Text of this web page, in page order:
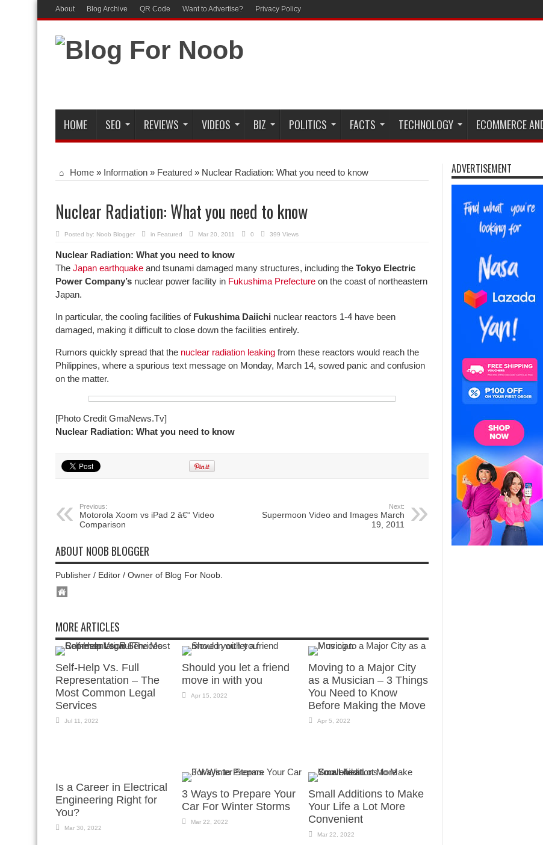
About Blog Archive QR Code Want to Advertise? Privacy Policy
HOME SEO REVIEWS VIDEOS BIZ POLITICS FACTS TECHNOLOGY ECOMMERCE
Home » Information » Featured » Nuclear Radiation: What you need to know
Nuclear Radiation: What you need to know
Posted by: Noob Blogger in Featured Mar 20, 2011 0 399 Views
Nuclear Radiation: What you need to know
The Japan earthquake and tsunami damaged many structures, including the Tokyo Electric
Power Company’s nuclear power facility in Fukushima Prefecture on the coast of northeastern
Japan.
In particular, the cooling facilities of Fukushima Daiichi nuclear reactors 1-4 have been
damaged, making it difficult to close down the facilities entirely.
Rumors quickly spread that the nuclear radiation leaking from these reactors would reach the
Philippines, where a spurious text message on Monday, March 14, sowed panic and confusion
on the matter.
[Photo Credit GmaNews.Tv]
Nuclear Radiation: What you need to know
Previous:
Motorola Xoom vs iPad 2 â€“ Video
Comparison
Next:
Supermoon Video and Images March
19, 2011
ABOUT NOOB BLOGGER
Publisher / Editor / Owner of Blog For Noob.
MORE ARTICLES
Self-Help Vs. Full
Representation – The
Most Common Legal
Services
Jul 11, 2022
Should you let a friend
move in with you
Apr 15, 2022
Moving to a Major City
as a Musician – 3 Things
You Need to Know
Before Making the Move
Apr 5, 2022
Is a Career in Electrical
Engineering Right for
You?
Mar 30, 2022
3 Ways to Prepare Your
Car For Winter Storms
Mar 22, 2022
Small Additions to Make
Your Life a Lot More
Convenient
Mar 22, 2022
ADVERTISEMENT